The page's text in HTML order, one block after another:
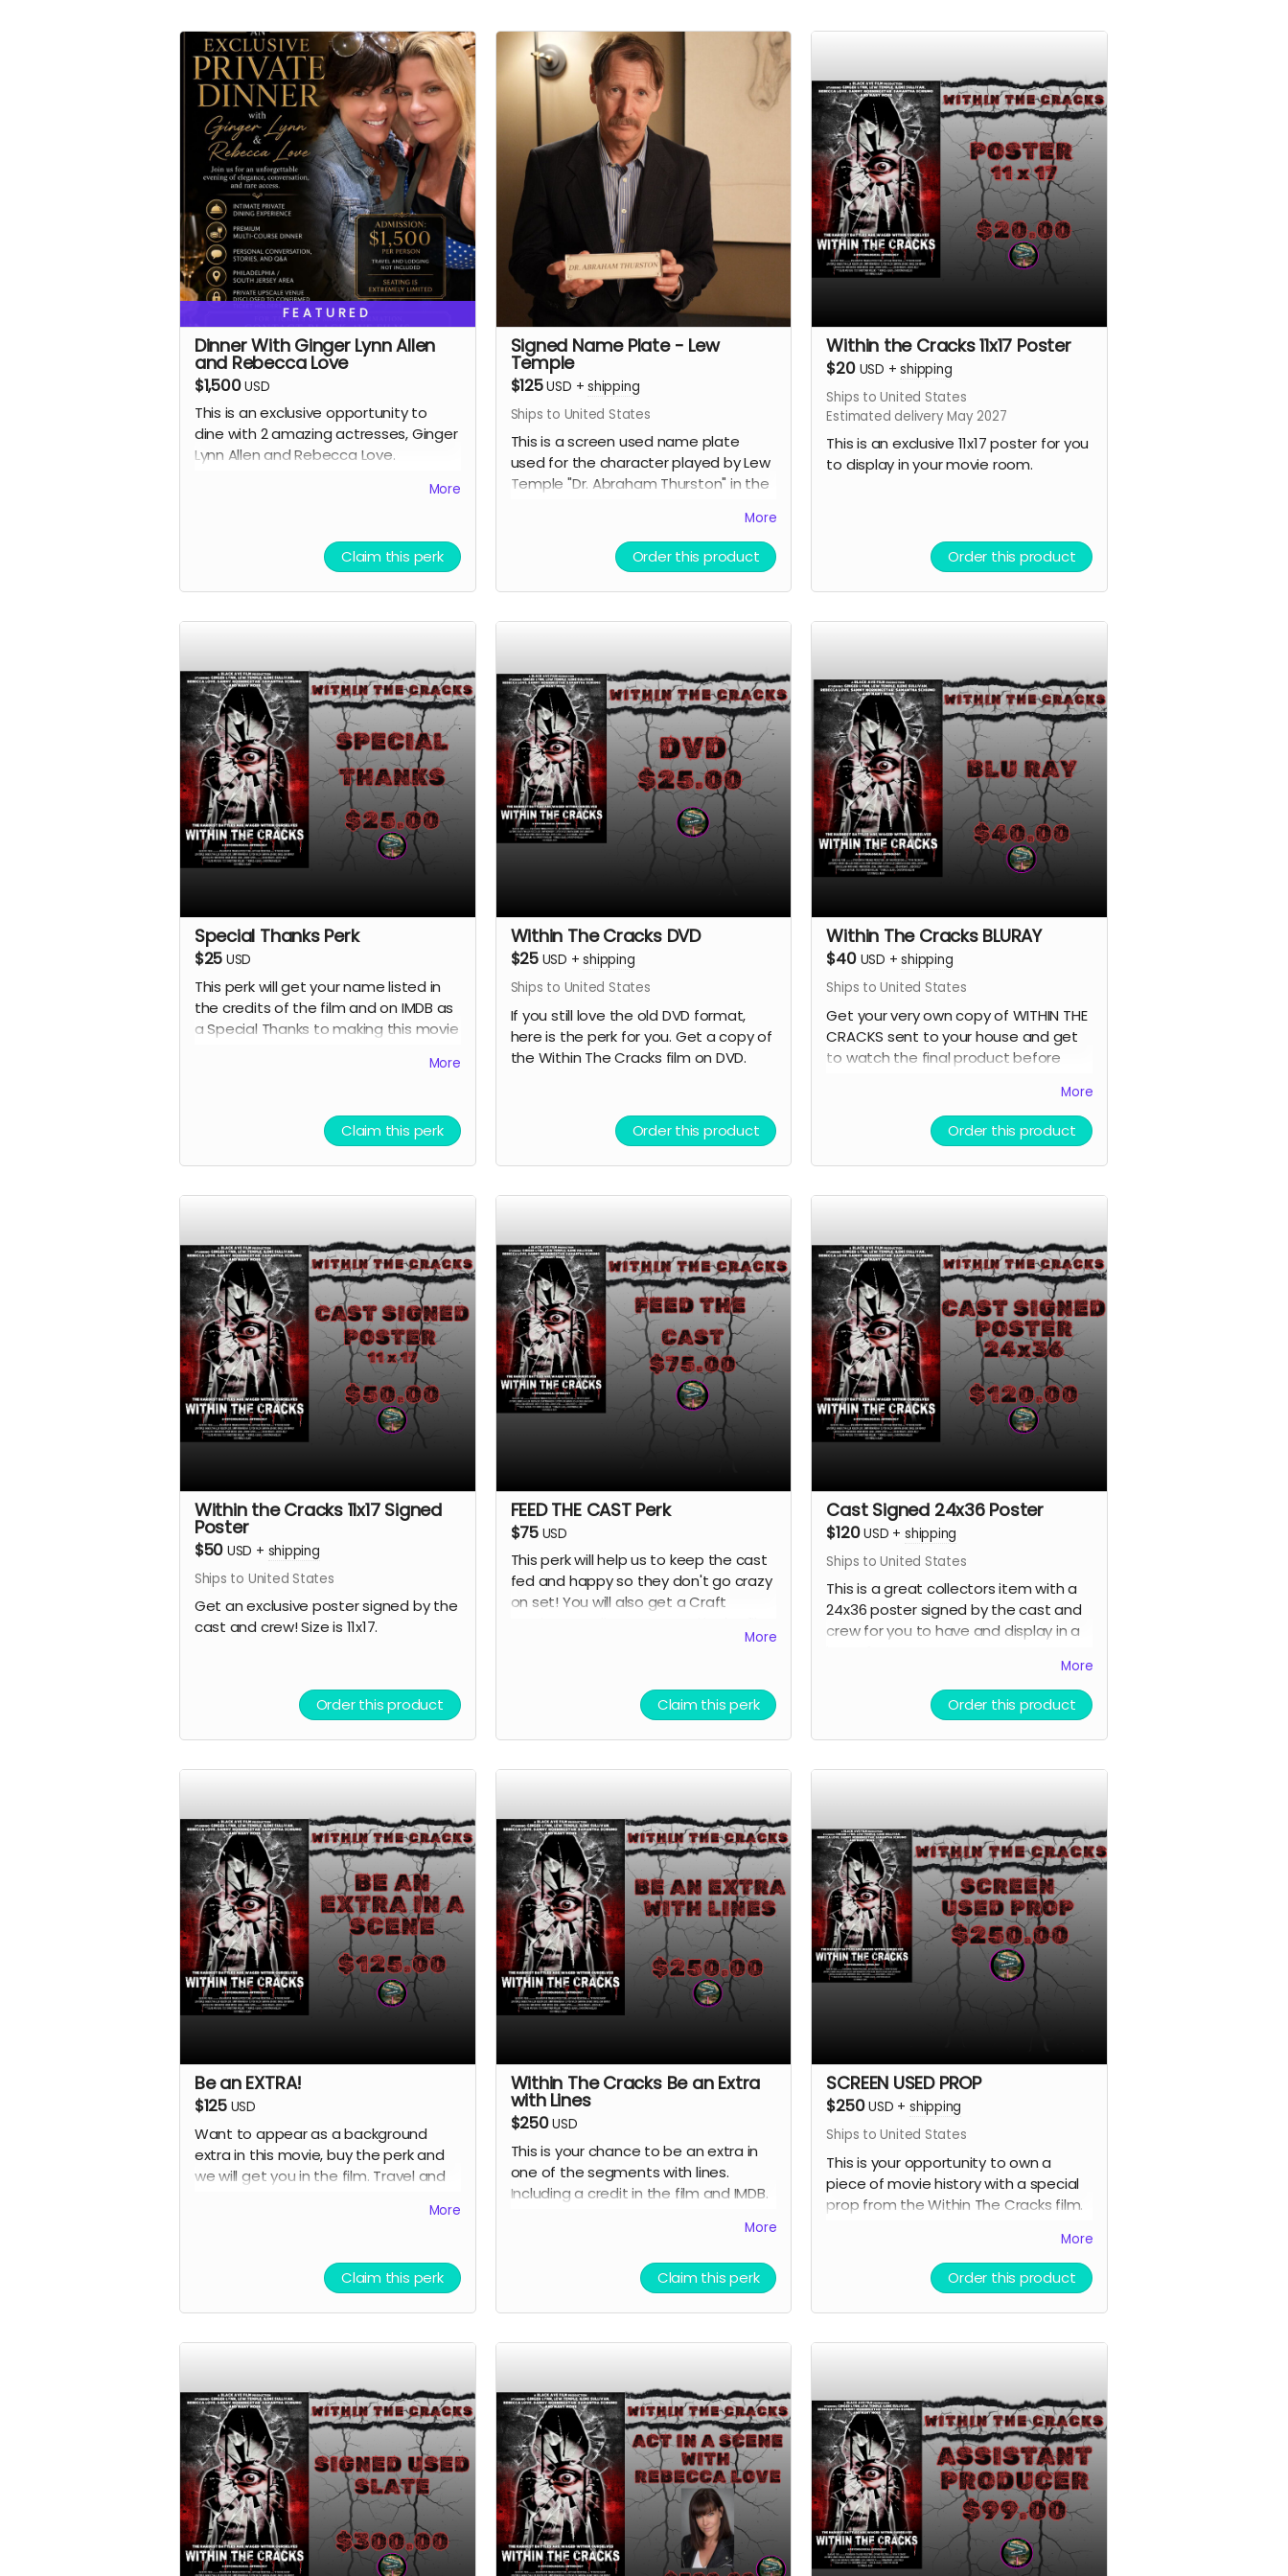
FEATURED
Dinner With Ginger Lynn Allen
and Rebecca Love
$1,500USD
This is an exclusive opportunity to
dine with 2 amazing actresses, Ginger
Lynn Allen and Rebecca Love.
chance to take part in. Black Ave Films
will decide the location and exact
date and time of the dinner, which is
to take place near south jersey on
alcohol and transportation will not be
included. Grab this opportunity before
it disappears.
More
Claim this perk
Signed Name Plate - Lew
Temple
$125USD +shipping
Ships to United States
This is a screen used name plate
used for the character played by Lew
Temple "Dr. Abraham Thurston" in the
signed by Lew Temple himself. This is
an acrylic sandwiched name tag.
Great collectible for the fans of Black
Ave Films or Lew Temple.
More
Order this product
Within the Cracks 11x17 Poster
$20 USD +shipping
Ships to United States
Estimated delivery May 2027
This is an exclusive 11x17 poster for you
to display in your movie room.
Order this product
Special Thanks Perk
$25 USD
This perk will get your name listed in
the credits of the film and on IMDB as
a Special Thanks to making this movie
More
Claim this perk
Within The Cracks DVD
$25 USD +shipping
Ships to United States
If you still love the old DVD format,
here is the perk for you. Get a copy of
the Within The Cracks film on DVD.
Order this product
Within The Cracks BLURAY
$40 USD +shipping
Ships to United States
Get your very own copy of WITHIN THE
CRACKS sent to your house and get
to watch the final product before
More
Order this product
Within the Cracks 11x17 Signed
Poster
$50 USD + shipping
Ships to United States
Get an exclusive poster signed by the
cast and crew! Size is 11x17.
Order this product
FEED THE CAST Perk
$75 USD
This perk will help us to keep the cast
fed and happy so they don't go crazy
on set! You will also get a Craft
More
Claim this perk
Cast Signed 24x36 Poster
$120USD + shipping
Ships to United States
This is a great collectors item with a
24x36 poster signed by the cast and
crew for you to have and display in a
More
Order this product
Be an EXTRA!
$125 USD
Want to appear as a background
extra in this movie, buy the perk and
we will get you in the film. Travel and
More
Claim this perk
Within The Cracks Be an Extra
with Lines
$250USD
This is your chance to be an extra in
one of the segments with lines.
Including a credit in the film and IMDB.
More
Claim this perk
SCREEN USED PROP
$250USD + shipping
Ships to United States
This is your opportunity to own a
piece of movie history with a special
prop from the Within The Cracks film.
More
Order this product